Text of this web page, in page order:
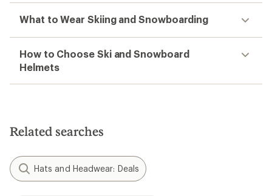
What to Wear Skiing and Snowboarding
How to Choose Ski and Snowboard
Helmets
Related searches
Hats and Headwear: Deals